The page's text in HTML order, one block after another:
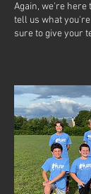
Again, we're here
tell us what
sure to give your